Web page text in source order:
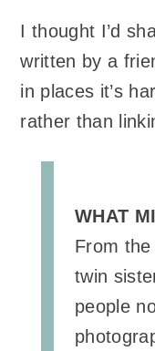
I thought I’d
written by a
in places it’s
rather than
WHAT
From
twin
people